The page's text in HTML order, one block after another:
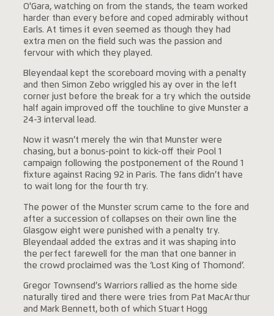
O'Gara, watching on from the stands, the team worked
harder than every before and coped admirably without
Earls. At times it even seemed as though they had
extra men on the field such was the passion and
fervour with which they played.
Bleyendaal kept the scoreboard moving with a penalty
and then Simon Zebo wriggled his ay over in the left
corner just before the break for a try which the outside
half again improved off the touchline to give Munster a
24-3 interval lead.
Now it wasn’t merely the win that Munster were
chasing, but a bonus-point to kick-off their Pool 1
campaign following the postponement of the Round 1
fixture against Racing 92 in Paris. The fans didn’t have
to wait long for the fourth try.
The power of the Munster scrum came to the fore and
after a succession of collapses on their own line the
Glasgow eight were punished with a penalty try.
Bleyendaal added the extras and it was shaping into
the perfect farewell for the man that one banner in
the crowd proclaimed was the ‘Lost King of Thomond’.
Gregor Townsend’s Warriors rallied as the home side
naturally tired and there were tries from Pat MacArthur
and Mark Bennett, both of which Stuart Hogg